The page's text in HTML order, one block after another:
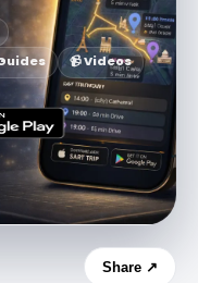
📹 Videos
Share ↗